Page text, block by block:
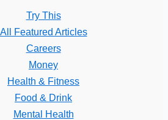
Try This
All Featured Articles
Careers
Money
Health & Fitness
Food & Drink
Mental Health